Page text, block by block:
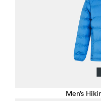
Men’s